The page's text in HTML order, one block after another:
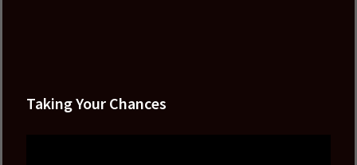
Taking Your Chances